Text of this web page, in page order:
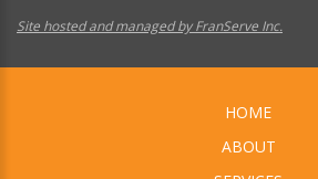
Site hosted and managed by FranServe Inc.
HOME
ABOUT